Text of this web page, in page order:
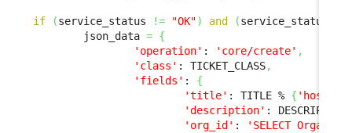
if (service_status != "OK") and (service_status
        json_data
= {
'operation' : 'core/create' ,
'class' : TICKET_CLASS,
'fields' : {
'title' : TITLE % { 'host'
'description' :
'org_id' :
'SELECT